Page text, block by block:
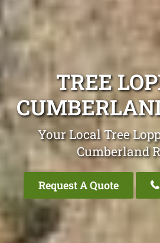
TREE
Your Local Tree
Cumberland
Request A Quote